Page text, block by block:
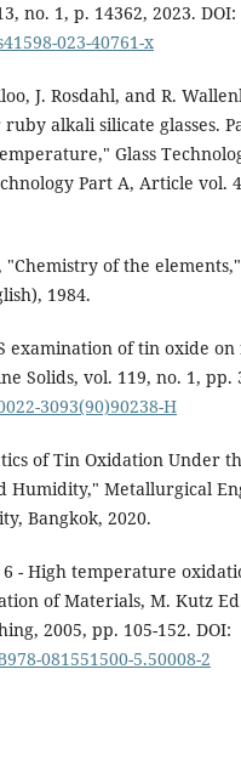
no. 1, p. 14362, 2023. DOI:
023-40761-x
J. Rosdahl, and R.
alkali silicate glasses.
Glass
Part A, Article vol.
"Chemistry of the
1984.
examination of tin oxide
Solids, vol. 119, no. 1, pp.
3093(90)90238-H
of Tin Oxidation Under
Humidity," Metallurgical
Bangkok, 2020.
- High temperature
of Materials, M. Kutz
2005, pp. 105-152. DOI:
081551500-5.50008-2